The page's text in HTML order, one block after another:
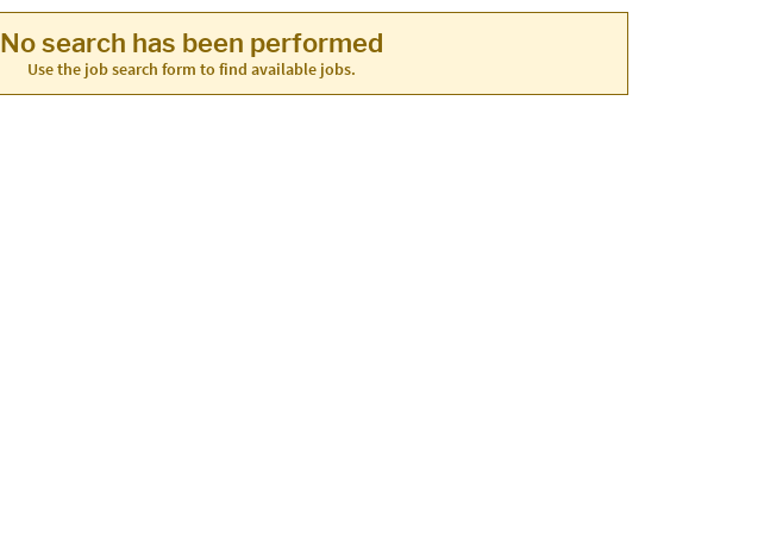
No search has been performed
Use the job search form to find available jobs.